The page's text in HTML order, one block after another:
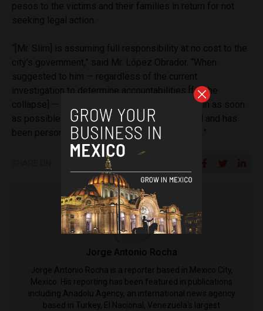
investigation to determine accountabilities [for the
collapse] — that the rebuilding work had to begin as soon
as possible to finish within a year, he accepted and has
been personally involved with the construction.”
Jorge Antonio Rocha
Jorge Antonio Rocha is a reporter based in Mexico City,
Mexico. His reporting has been featured in publications
including Anadolu Agency, an international news agency
based in Turkey, El Nacional, Venezuela's largest